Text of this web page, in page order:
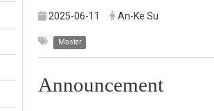
2025-06-11 An-Ke Su
Master
Announcement